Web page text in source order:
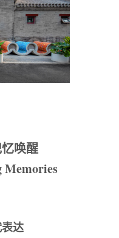
唤醒
Memories
达